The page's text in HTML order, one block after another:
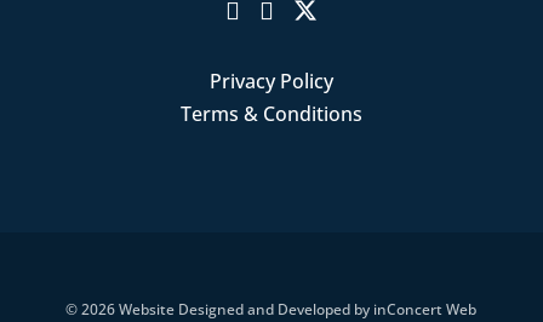
Privacy Policy
Terms & Conditions
© 2026Website Designed and Developed by inConcert Web